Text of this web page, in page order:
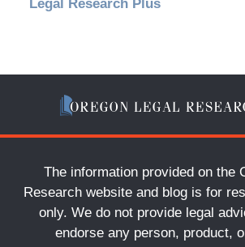
Legal Research Plus
The information provided on the
Research website and blog is for
only. We do not provide legal
endorse any person, product,